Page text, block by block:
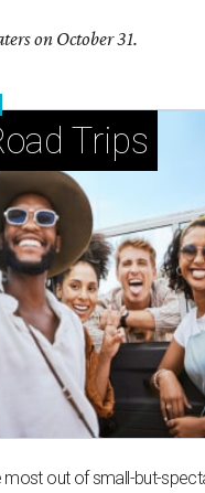
on October 31.
Trips
most out of small-but-